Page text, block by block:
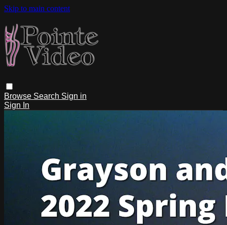
Skip to main content
Browse Search Sign in
Sign In